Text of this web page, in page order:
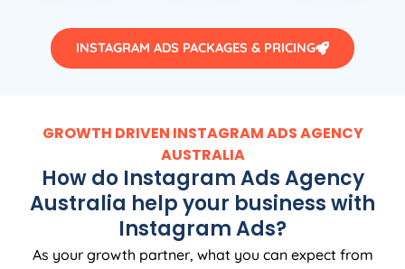
INSTAGRAM ADS PACKAGES & PRICING
GROWTH DRIVEN INSTAGRAM ADSAGENCY
AUSTRALIA
How do Instagram AdsAgency
Australia help your business with
Instagram Ads?
As your growth partner, what you can expect from